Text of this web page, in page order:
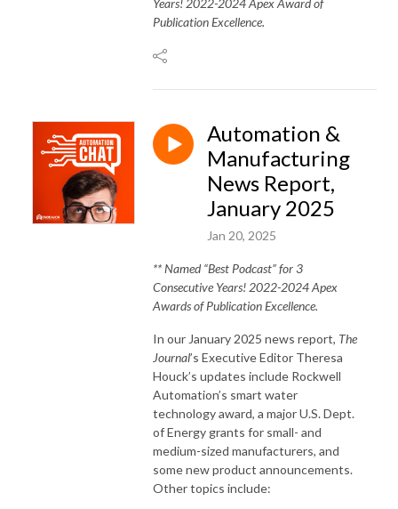
Years! 2022-2024 Apex Award of
Publication Excellence.
Automation &
Manufacturing
News Report,
January 2025
Jan 20, 2025
** Named “Best Podcast” for 3
Consecutive Years! 2022-2024 Apex
Awards of Publication Excellence.
In our January 2025 news report, The
Journal’s Executive Editor Theresa
Houck’s updates include Rockwell
Automation’s smart water
technology award, a major U.S. Dept.
of Energy grants for small- and
medium-sized manufacturers, and
some new product announcements.
Other topics include: